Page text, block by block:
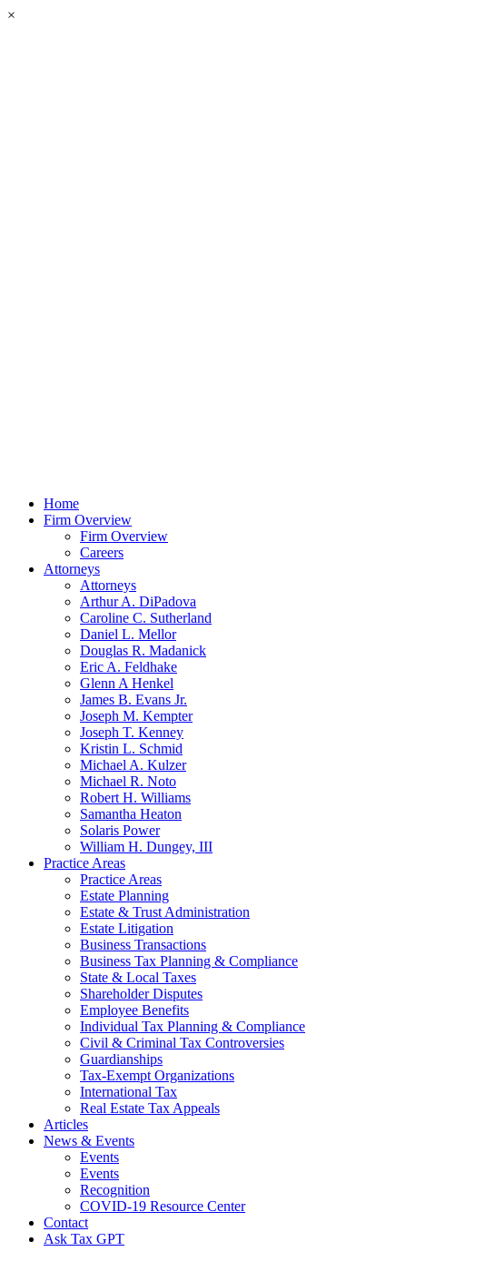
×
Home
Firm Overview
Firm Overview
Careers
Attorneys
Attorneys
Arthur A. DiPadova
Caroline C. Sutherland
Daniel L. Mellor
Douglas R. Madanick
Eric A. Feldhake
Glenn A Henkel
James B. Evans Jr.
Joseph M. Kempter
Joseph T. Kenney
Kristin L. Schmid
Michael A. Kulzer
Michael R. Noto
Robert H. Williams
Samantha Heaton
Solaris Power
William H. Dungey, III
Practice Areas
Practice Areas
Estate Planning
Estate & Trust Administration
Estate Litigation
Business Transactions
Business Tax Planning & Compliance
State & Local Taxes
Shareholder Disputes
Employee Benefits
Individual Tax Planning & Compliance
Civil & Criminal Tax Controversies
Guardianships
Tax-Exempt Organizations
International Tax
Real Estate Tax Appeals
Articles
News & Events
Events
Events
Recognition
COVID-19 Resource Center
Contact
Ask Tax GPT